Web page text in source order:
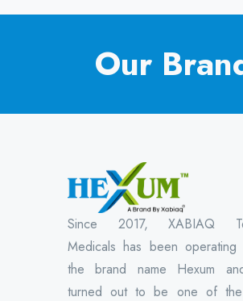
Our
Since 2017, XABIAQ
Medicals has been operating
the brand name Hexum
turned out to be one of